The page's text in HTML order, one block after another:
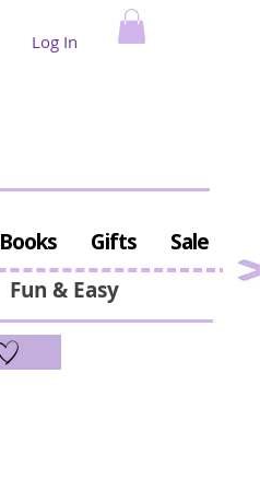
Log In
Fun & Easy
Books Gifts
Sale